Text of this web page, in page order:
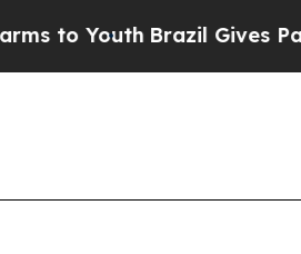
Brazil Gives Parents